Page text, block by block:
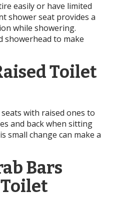
easily or have limited
shower seat provides a
while showering.
showerhead to make
Toilet
with raised ones to
and back when sitting
small change can make a
Bars